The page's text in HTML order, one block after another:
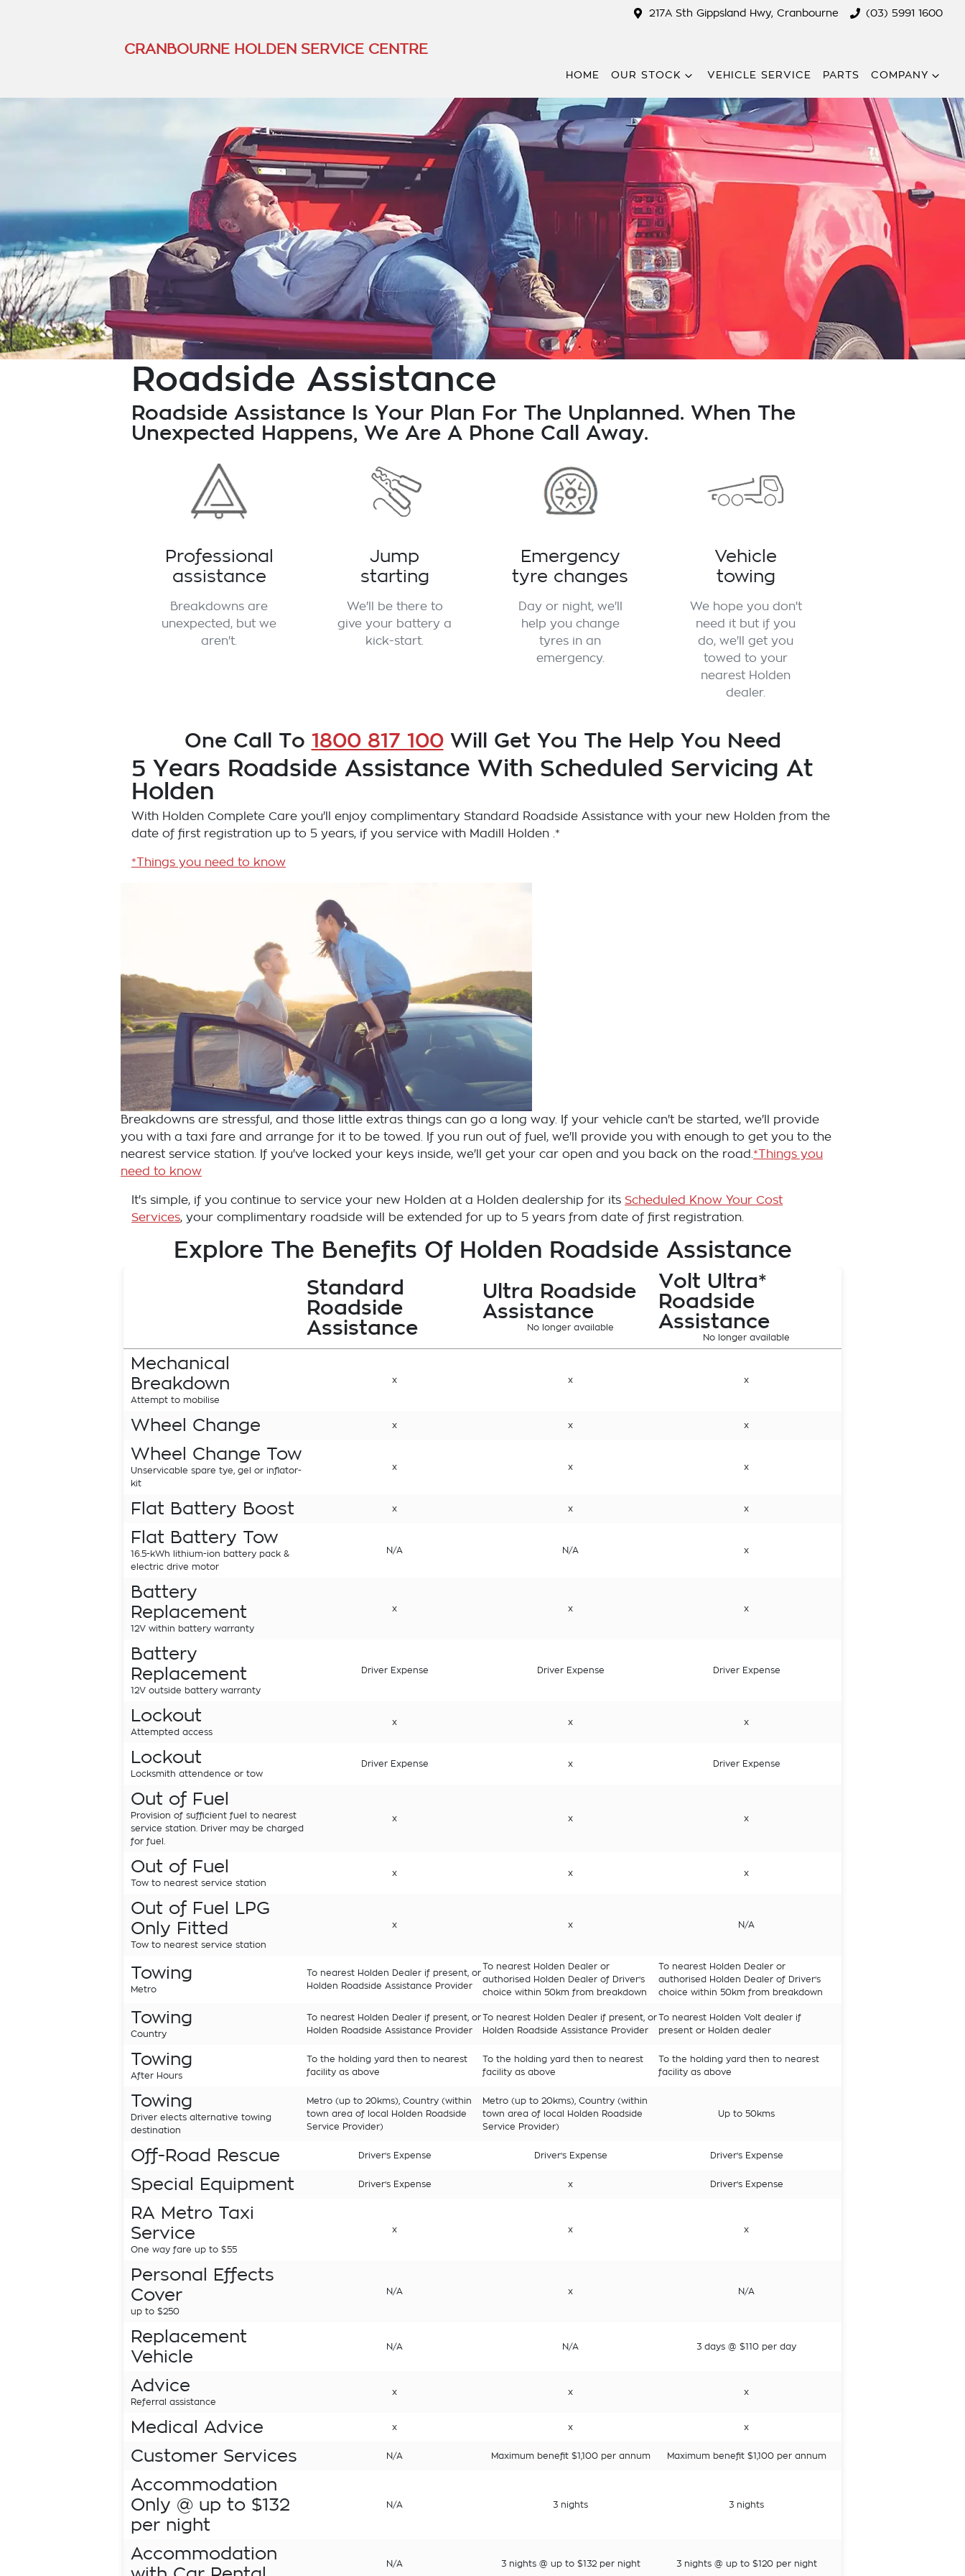
217A Sth Gippsland Hwy, Cranbourne (03) 5991 1600
CRANBOURNE HOLDEN SERVICE CENTRE
HOME OUR STOCK VEHICLE SERVICE PARTS COMPANY
Roadside Assistance
Roadside Assistance Is Your Plan For The Unplanned. When The
Unexpected Happens, We Are A Phone Call Away.
Professional
assistance
Breakdowns are
unexpected, but we
aren't.
Jump
starting
We'll be there to
give your battery a
kick-start.
Emergency
tyre changes
Day or night, we'll
help you change
tyres in an
emergency.
Vehicle
towing
We hope you don't
need it but if you
do, we'll get you
towed to your
nearest Holden
dealer.
One Call To 1800 817 100Will Get You The Help You Need
5 Years Roadside Assistance With Scheduled Servicing At
Holden
With Holden Complete Care you'll enjoy complimentary Standard Roadside Assistance with your new Holden from the
date of first registration up to 5 years, if you service with Madill Holden .*
*Things you need to know
Breakdowns are stressful, and those little extras things can go a long way. If your vehicle can't be started, we'll provide
you with a taxi fare and arrange for it to be towed. If you run out of fuel, we'll provide you with enough to get you to the
nearest service station. If you've locked your keys inside, we'll get your car open and you back on the road. *Things you
need to know
It's simple, if you continue to service your new Holden at a Holden dealership for its Scheduled Know Your Cost
Services, your complimentary roadside will be extended for up to 5 years from date of first registration.
Explore The Benefits Of Holden Roadside Assistance
Standard
Roadside
Assistance
Ultra Roadside
Assistance
No longer available
Volt Ultra*
Roadside
Assistance
No longer available
Mechanical
Breakdown
Attempt to mobilise
x x x
Wheel Change x x x
Wheel Change Tow
Unservicable spare tye, gel or inflator-
kit
x x x
Flat Battery Boost x x x
Flat Battery Tow
16.5-kWh lithium-ion battery pack &
electric drive motor
N/A N/A x
Battery
Replacement
12V within battery warranty
x x x
Battery
Replacement
12V outside battery warranty
Driver Expense Driver Expense Driver Expense
Lockout
Attempted access
x x x
Lockout
Locksmith attendence or tow
Driver Expense x Driver Expense
Out of Fuel
Provision of sufficient fuel to nearest
service station. Driver may be charged
for fuel.
x x x
Out of Fuel
Tow to nearest service station
x x x
Out of Fuel LPG
Only Fitted
Tow to nearest service station
x x N/A
Towing
Metro
To nearest Holden Dealer if present, or
Holden Roadside Assistance Provider
To nearest Holden Dealer or
authorised Holden Dealer of Driver's
choice within 50km from breakdown
To nearest Holden Dealer or
authorised Holden Dealer of Driver's
choice within 50km from breakdown
Towing
Country
To nearest Holden Dealer if present, or
Holden Roadside Assistance Provider
To nearest Holden Dealer if present, or
Holden Roadside Assistance Provider
To nearest Holden Volt dealer if
present or Holden dealer
Towing
After Hours
To the holding yard then to nearest
facility as above
To the holding yard then to nearest
facility as above
To the holding yard then to nearest
facility as above
Towing
Driver elects alternative towing
destination
Metro (up to 20kms), Country (within
town area of local Holden Roadside
Service Provider)
Metro (up to 20kms), Country (within
town area of local Holden Roadside
Service Provider)
Up to 50kms
Off-Road Rescue Driver's Expense Driver's Expense Driver's Expense
Special Equipment Driver's Expense x Driver's Expense
RA Metro Taxi
Service
One way fare up to $55
x x x
Personal Effects
Cover
up to $250
N/A x N/A
Replacement
Vehicle
N/A N/A 3 days @ $110 per day
Advice
Referral assistance
x x x
Medical Advice x x x
Customer Services N/A Maximum benefit $1,100 per annum Maximum benefit $1,100 per annum
Accommodation
Only @ up to $132
per night
N/A 3 nights 3 nights
Accommodation
N/A 3 nights @ up to $132 per night 3 nights @ up to $120 per night